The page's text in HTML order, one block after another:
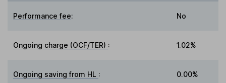
Performance fee: No
Ongoing charge (OCF/TER) : 1.02%
Ongoing saving from HL : 0.00%